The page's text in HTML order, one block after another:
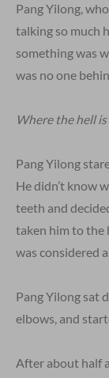
Pang Yilong,
talking so much
something was
was no one
Where the hell
Pang Yilong
He didn’t know
teeth and
taken him to the
was considered
Pang Yilong sat
elbows, and
After about half